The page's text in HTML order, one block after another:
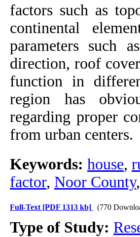
factors such as
continental
parameters such
direction, roof
function in
region has
regarding proper
from urban centers.
Keywords: house,
factor, Noor County
Full-Text [PDF 1313 kb] (770
Type of Study: